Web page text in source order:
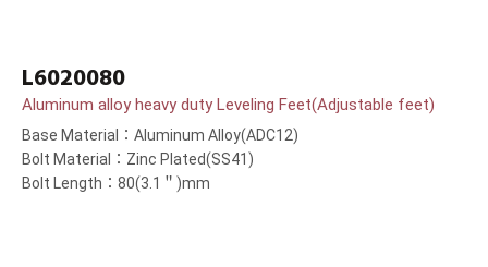
L6020080
Aluminum alloy heavy duty Leveling Feet(Adjustable feet)
Base Material：Aluminum Alloy(ADC12)
Bolt Material：Zinc Plated(SS41)
Bolt Length：80(3.1＂)mm